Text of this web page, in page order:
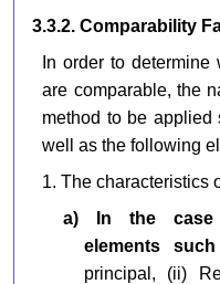
3.3.2. Comparability
In order to determine
are comparable, the
method to be
well as the following
1. The characteristics
a) In the case
elements
principal, (ii)